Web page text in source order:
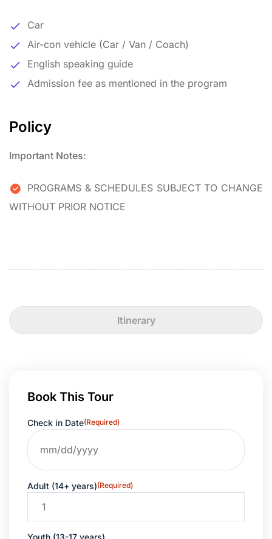
Itinerary
Car
Air-con vehicle (Car / Van / Coach)
English speaking guide
Admission fee as mentioned in the program
Policy
Important Notes:
PROGRAMS & SCHEDULES SUBJECT TO CHANGE
WITHOUT PRIOR NOTICE
Book This Tour
Check in Date(Required)
Adult (14+ years)(Required)
Youth (13-17 years)